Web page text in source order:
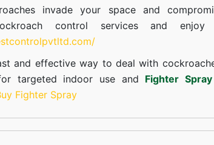
invade your space and
control services and enjoy
and effective way to deal with
targeted indoor use and Fighter Spray
Fighter Spray